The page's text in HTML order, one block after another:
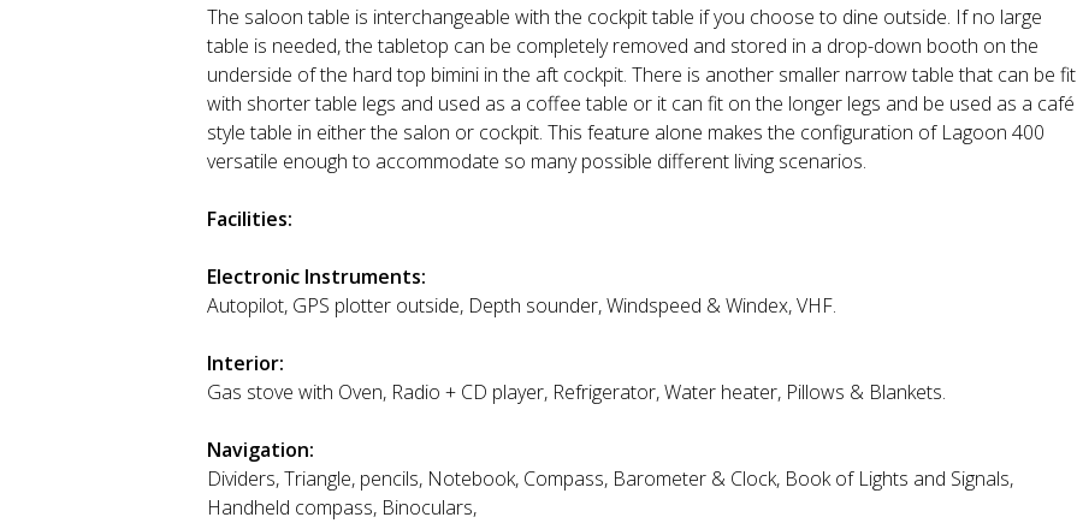
The saloon table is interchangeable with the cockpit table if you choose to dine outside. If no large
table is needed, the tabletop can be completely removed and stored in a drop-down booth on the
underside of the hard top bimini in the aft cockpit. There is another smaller narrow table that can be fit
with shorter table legs and used as a coffee table or it can fit on the longer legs and be used as a café
style table in either the salon or cockpit. This feature alone makes the configuration of Lagoon 400
versatile enough to accommodate so many possible different living scenarios.
Facilities:
Electronic Instruments:
Autopilot, GPS plotter outside, Depth sounder, Windspeed & Windex, VHF.
Interior:
Gas stove with Oven, Radio + CD player, Refrigerator, Water heater, Pillows & Blankets.
Navigation:
Dividers, Triangle, pencils, Notebook, Compass, Barometer & Clock, Book of Lights and Signals,
Handheld compass, Binoculars,